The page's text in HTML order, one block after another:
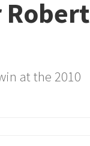
Robert
at the 2010